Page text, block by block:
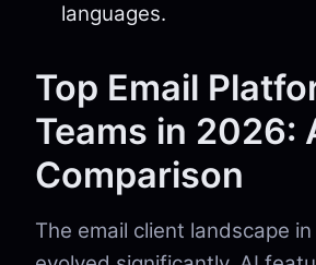
languages.
Top Email
Teams in 2026:
Comparison
The email client landscape